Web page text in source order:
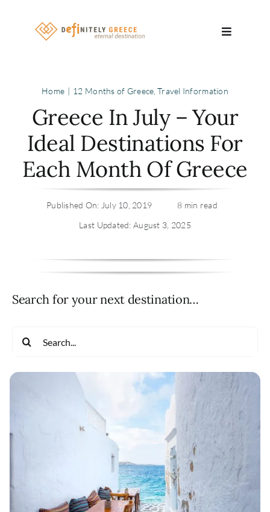
Toggle
for:
About
Travel
Home 12 Months of Greece Travel Information
Greece In July – Your
Ideal Destinations For
Each Month Of Greece
Published On: July 10, 2019
8 min read
Last Updated: August 3, 2025
Search for your next destination…
Search